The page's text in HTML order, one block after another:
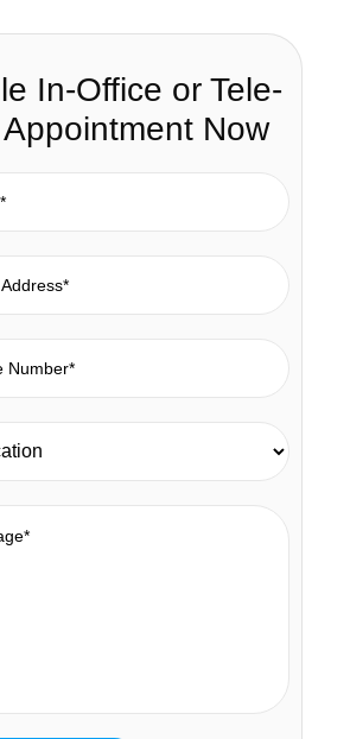
In-Office or Tele-
Now